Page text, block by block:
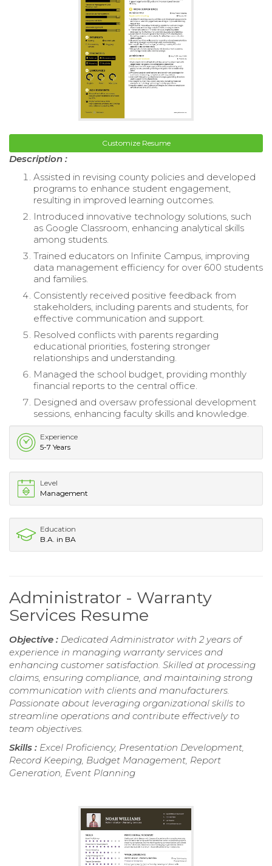
Customize Resume
Description :
Assisted in revising county policies and developed
programs to enhance student engagement,
resulting in improved learning outcomes.
Introduced innovative technology solutions, such
as Google Classroom, enhancing analytical skills
among students.
Trained educators on Infinite Campus, improving
data management efficiency for over 600 students
and families.
Consistently received positive feedback from
stakeholders, including parents and students, for
effective communication and support.
Resolved conflicts with parents regarding
educational priorities, fostering stronger
relationships and understanding.
Managed the school budget, providing monthly
financial reports to the central office.
Designed and oversaw professional development
sessions, enhancing faculty skills and knowledge.
Experience
5-7 Years
Level
Management
Education
B.A. in BA
Administrator - Warranty
Services Resume
Objective : Dedicated Administrator with 2 years of
experience in managing warranty services and
enhancing customer satisfaction. Skilled at processing
claims, ensuring compliance, and maintaining strong
communication with clients and manufacturers.
Passionate about leveraging organizational skills to
streamline operations and contribute effectively to
team objectives.
Skills : Excel Proficiency, Presentation Development,
Record Keeping, Budget Management, Report
Generation, Event Planning